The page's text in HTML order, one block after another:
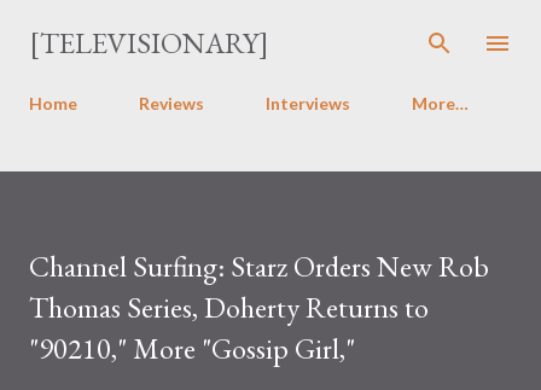
Skip to main content
[TELEVISIONARY]
Home Reviews Interviews More…
Channel Surfing: Starz Orders New Rob
Thomas Series, Doherty Returns to
"90210," More "Gossip Girl,"